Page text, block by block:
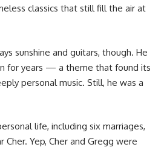
classics that still fill the air at
sunshine and guitars, though. He
for years — a theme that found its
personal music. Still, he was a
life, including six marriages,
Yep, Cher and Gregg were